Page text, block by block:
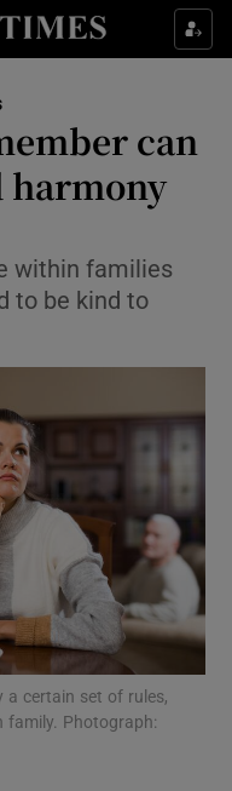
& Style sub sections
sub sections
sub sections
sub sections
sub sections
sub sections
can
harmony
within families
to be kind to
a certain set of rules,
family. Photograph: